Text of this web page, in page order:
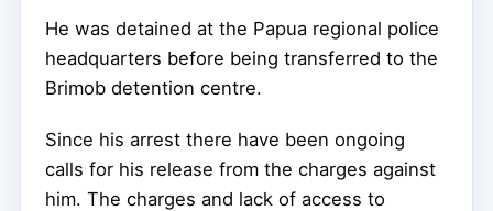
He was detained at the Papua regional police
headquarters before being transferred to the
Brimob detention centre.
Since his arrest there have been ongoing
calls for his release from the charges against
him. The charges and lack of access to